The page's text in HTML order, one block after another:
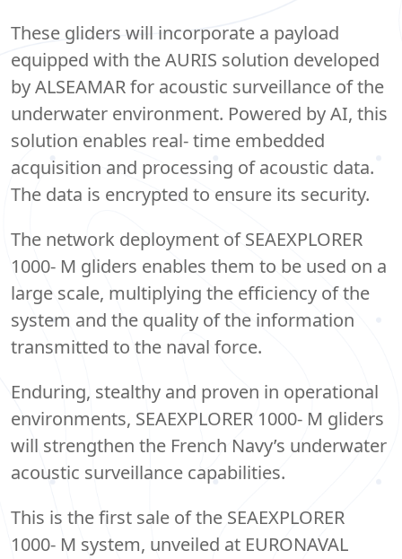
These gliders will incorporate a payload
equipped with the AURIS solution developed
by ALSEAMAR for acoustic surveillance of the
underwater environment. Powered by AI, this
solution enables real- time embedded
acquisition and processing of acoustic data.
The data is encrypted to ensure its security.
The network deployment of SEAEXPLORER
1000- M gliders enables them to be used on a
large scale, multiplying the efficiency of the
system and the quality of the information
transmitted to the naval force.
Enduring, stealthy and proven in operational
environments, SEAEXPLORER 1000- M gliders
will strengthen the French Navy’s underwater
acoustic surveillance capabilities.
This is the first sale of the SEAEXPLORER
1000- M system, unveiled at EURONAVAL